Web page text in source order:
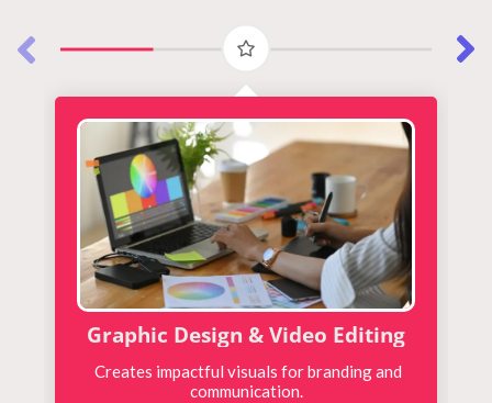
Graphic Design & Video Editing
Creates impactful visuals for branding and
communication.